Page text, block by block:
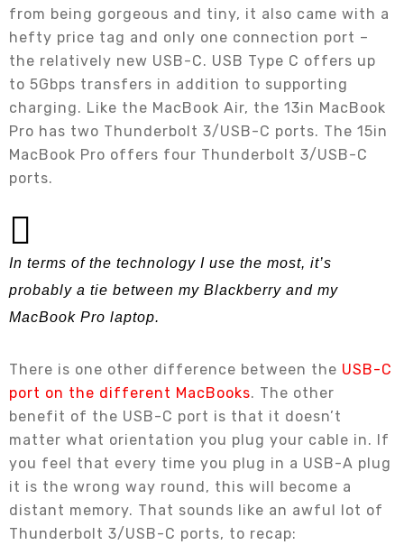
from being gorgeous and tiny, it also came with a
hefty price tag and only one connection port –
the relatively new USB-C. USB Type C offers up
to 5Gbps transfers in addition to supporting
charging. Like the MacBook Air, the 13in MacBook
Pro has two Thunderbolt 3/USB-C ports. The 15in
MacBook Pro offers four Thunderbolt 3/USB-C
ports.
In terms of the technology I use the most, it’s
probably a tie between my Blackberry and my
MacBook Pro laptop.
There is one other difference between the USB-C
port on the different MacBooks. The other
benefit of the USB-C port is that it doesn’t
matter what orientation you plug your cable in. If
you feel that every time you plug in a USB-A plug
it is the wrong way round, this will become a
distant memory. That sounds like an awful lot of
Thunderbolt 3/USB-C ports, to recap: